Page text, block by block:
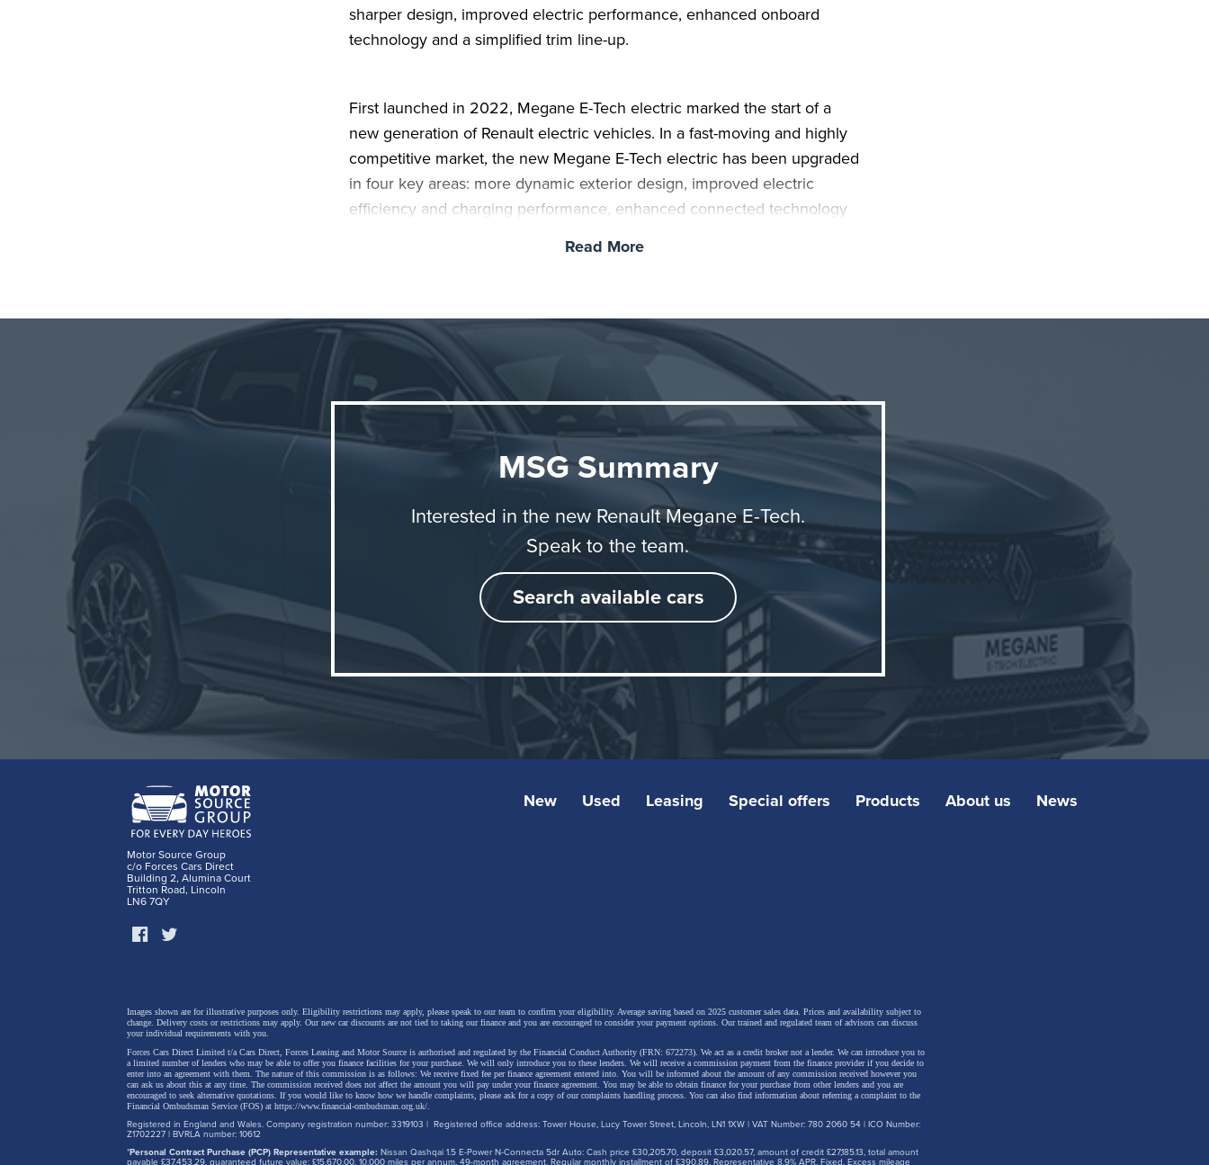
sharper design, improved electric performance, enhanced onboard
technology and a simplified trim line-up.
First launched in 2022, Megane E-Tech electric marked the start of a
new generation of Renault electric vehicles. In a fast-moving and highly
competitive market, the new Megane E-Tech electric has been upgraded
in four key areas: more dynamic exterior design, improved electric
efficiency and charging performance, enhanced connected technology
electric vehicles, and the latest version has been developed to make
that transition easier, with technology designed to support daily use as
well as longer journeys.
The new Megane E-Tech electric is built in Europe at Ampere ElectriCity.
The vehicle and battery are assembled at the Douai plant in northern
France, while the electric motor is manufactured at Renault Group’s
Cléon site in Normandy.
The more prominent body-coloured front bumper gives the car a
sportier appearance, while the former side air intakes have been
replaced by a new light signature featuring eight diamond-shaped
elements in a chequerboard pattern. Positioned at the outer edges of
the bumper, they help make the car appear wider and more planted.
Read More
MSG Summary
Interested in the new Renault Megane E-Tech.
Speak to the team.
Search available cars
Motor Source Group
c/o Forces Cars Direct
Building 2, Alumina Court
Tritton Road, Lincoln
LN6 7QY
New Used Leasing Special offers Products About us News
Images shown are for illustrative purposes only. Eligibility restrictions may apply, please speak to our team to confirm your eligibility. Average saving based on 2025 customer sales data. Prices and availability subject to
change. Delivery costs or restrictions may apply. Our new car discounts are not tied to taking our finance and you are encouraged to consider your payment options. Our trained and regulated team of advisors can discuss
your individual requirements with you.
Forces Cars Direct Limited t/a Cars Direct, Forces Leasing and Motor Source is authorised and regulated by the Financial Conduct Authority (FRN: 672273). We act as a credit broker not a lender. We can introduce you to
a limited number of lenders who may be able to offer you finance facilities for your purchase. We will only introduce you to these lenders. We will receive a commission payment from the finance provider if you decide to
enter into an agreement with them. The nature of this commission is as follows: We receive fixed fee per finance agreement entered into. You will be informed about the amount of any commission received however you
can ask us about this at any time. The commission received does not affect the amount you will pay under your finance agreement. You may be able to obtain finance for your purchase from other lenders and you are
encouraged to seek alternative quotations. If you would like to know how we handle complaints, please ask for a copy of our complaints handling process. You can also find information about referring a complaint to the
Financial Ombudsman Service (FOS) at https://www.financial-ombudsman.org.uk/.
Registered in England and Wales. Company registration number: 3319103 | Registered office address: Tower House, Lucy Tower Street, Lincoln, LN1 1XW | VAT Number: 780 2060 54 | ICO Number:
Z1702227 | BVRLA number: 10612
*Personal Contract Purchase (PCP) Representative example: Nissan Qashqai 1.5 E-Power N-Connecta 5dr Auto: Cash price £30,205.70, deposit £3,020.57, amount of credit £27,185.13, total amount
payable £37,453.29, guaranteed future value: £15,670.00. 10,000 miles per annum, 49-month agreement. Regular monthly installment of £390.89. Representative 8.9% APR. Fixed. Excess mileage